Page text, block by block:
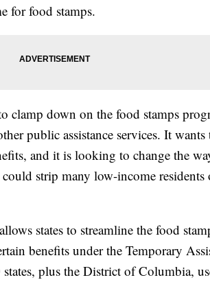
for food stamps.
clamp down on the food stamps
public assistance services. It
and it is looking to change the
strip many low-income residents
states to streamline the food
benefits under the Temporary
plus the District of Columbia,